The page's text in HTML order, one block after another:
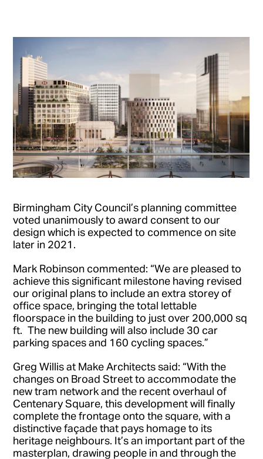
Birmingham City Council’s planning committee
voted unanimously to award consent to our
design which is expected to commence on site
later in 2021.
Mark Robinson commented: “We are pleased to
achieve this significant milestone having revised
our original plans to include an extra storey of
office space, bringing the total lettable
floorspace in the building to just over 200,000 sq
ft. The new building will also include 30 car
parking spaces and 160 cycling spaces.”
Greg Willis at Make Architects said: “With the
changes on Broad Street to accommodate the
new tram network and the recent overhaul of
Centenary Square, this development will finally
complete the frontage onto the square, with a
distinctive façade that pays homage to its
heritage neighbours. It’s an important part of the
masterplan, drawing people in and through the